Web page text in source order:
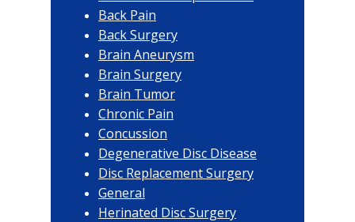
Back Pain
Back Surgery
Brain Aneurysm
Brain Surgery
Brain Tumor
Chronic Pain
Concussion
Degenerative Disc Disease
Disc Replacement Surgery
General
Herinated Disc Surgery